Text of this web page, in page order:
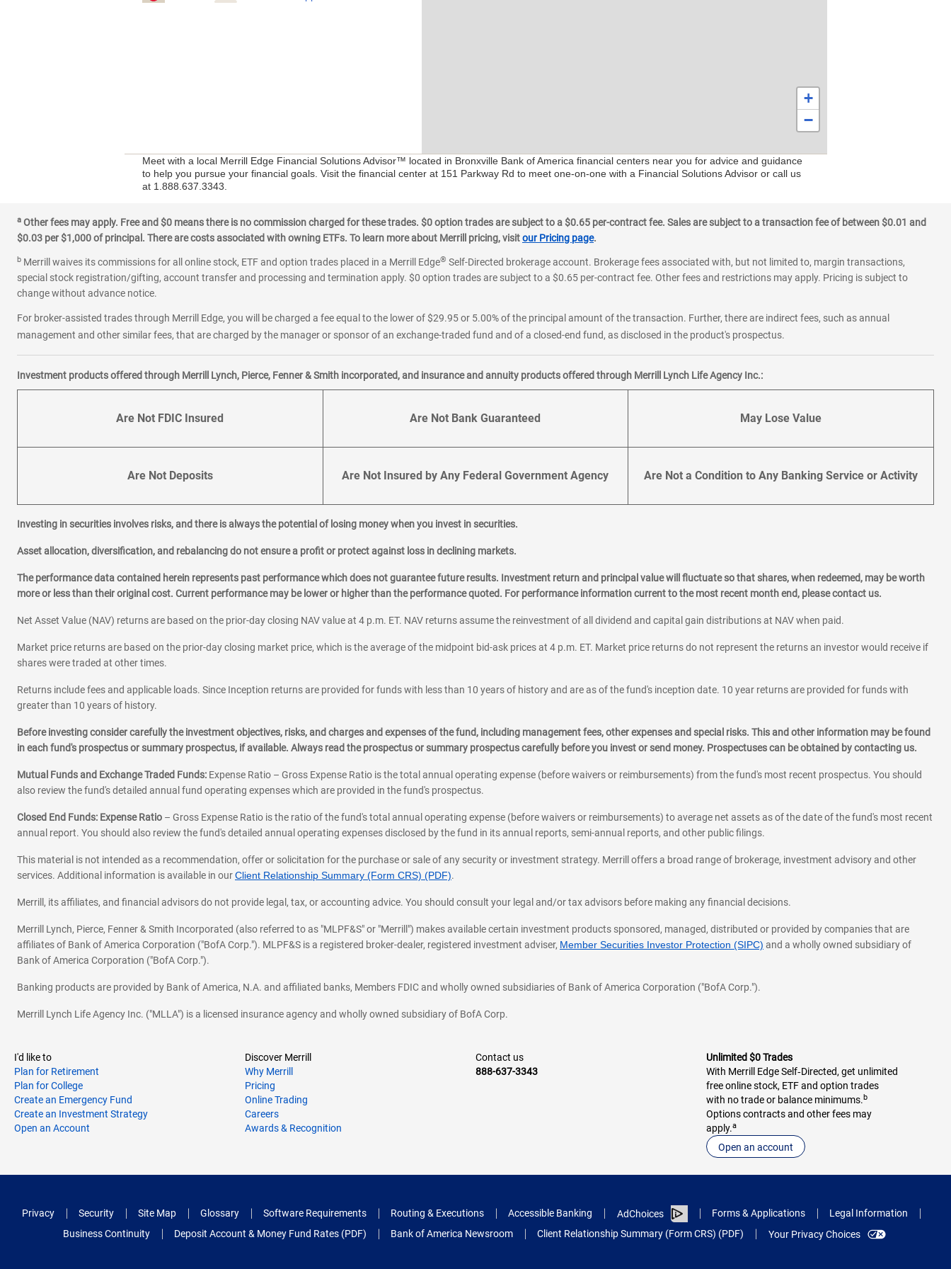
+
−
Meet with a local Merrill Edge Financial Solutions Advisor™ located in Bronxville Bank of America financial centers near you for advice and guidance
to help you pursue your financial goals. Visit the financial center at 151 Parkway Rd to meet one-on-one with a Financial Solutions Advisor or call us
at 1.888.637.3343.
a Other fees may apply. Free and $0 means there is no commission charged for these trades. $0 option trades are subject to a $0.65 per-contract fee. Sales are subject to a transaction fee of between $0.01 and
$0.03 per $1,000 of principal. There are costs associated with owning ETFs. To learn more about Merrill pricing, visitour Pricing page.
b Merrill waives its commissions for all online stock, ETF and option trades placed in a Merrill Edge® Self-Directed brokerage account. Brokerage fees associated with, but not limited to, margin transactions,
special stock registration/gifting, account transfer and processing and termination apply. $0 option trades are subject to a $0.65 per-contract fee. Other fees and restrictions may apply. Pricing is subject to
change without advance notice.
For broker-assisted trades through Merrill Edge, you will be charged a fee equal to the lower of $29.95 or 5.00% of the principal amount of the transaction. Further, there are indirect fees, such as annual
management and other similar fees, that are charged by the manager or sponsor of an exchange-traded fund and of a closed-end fund, as disclosed in the product's prospectus.
Investment products offered through Merrill Lynch, Pierce, Fenner & Smith incorporated, and insurance and annuity products offered through Merrill Lynch Life Agency Inc.:
Are Not FDIC Insured Are Not Bank Guaranteed May Lose Value
Are Not Deposits Are Not Insured by Any Federal Government Agency Are Not a Condition to Any Banking Service or Activity
Investing in securities involves risks, and there is always the potential of losing money when you invest in securities.
Asset allocation, diversification, and rebalancing do not ensure a profit or protect against loss in declining markets.
The performance data contained herein represents past performance which does not guarantee future results. Investment return and principal value will fluctuate so that shares, when redeemed, may be worth
more or less than their original cost. Current performance may be lower or higher than the performance quoted. For performance information current to the most recent month end, please contact us.
Net Asset Value (NAV) returns are based on the prior-day closing NAV value at 4 p.m. ET. NAV returns assume the reinvestment of all dividend and capital gain distributions at NAV when paid.
Market price returns are based on the prior-day closing market price, which is the average of the midpoint bid-ask prices at 4 p.m. ET. Market price returns do not represent the returns an investor would receive if
shares were traded at other times.
Returns include fees and applicable loads. Since Inception returns are provided for funds with less than 10 years of history and are as of the fund's inception date. 10 year returns are provided for funds with
greater than 10 years of history.
Before investing consider carefully the investment objectives, risks, and charges and expenses of the fund, including management fees, other expenses and special risks. This and other information may be found
in each fund's prospectus or summary prospectus, if available. Always read the prospectus or summary prospectus carefully before you invest or send money. Prospectuses can be obtained by contacting us.
Mutual Funds and Exchange Traded Funds: Expense Ratio – Gross Expense Ratio is the total annual operating expense (before waivers or reimbursements) from the fund's most recent prospectus. You should
also review the fund's detailed annual fund operating expenses which are provided in the fund's prospectus.
Closed End Funds: Expense Ratio – Gross Expense Ratio is the ratio of the fund's total annual operating expense (before waivers or reimbursements) to average net assets as of the date of the fund's most recent
annual report. You should also review the fund's detailed annual operating expenses disclosed by the fund in its annual reports, semi-annual reports, and other public filings.
This material is not intended as a recommendation, offer or solicitation for the purchase or sale of any security or investment strategy. Merrill offers a broad range of brokerage, investment advisory and other
services. Additional information is available in ourClient Relationship Summary (Form CRS) (PDF).
Merrill, its affiliates, and financial advisors do not provide legal, tax, or accounting advice. You should consult your legal and/or tax advisors before making any financial decisions.
Merrill Lynch, Pierce, Fenner & Smith Incorporated (also referred to as "MLPF&S" or "Merrill") makes available certain investment products sponsored, managed, distributed or provided by companies that are
affiliates of Bank of America Corporation ("BofA Corp."). MLPF&S is a registered broker-dealer, registered investment adviser, Member Securities Investor Protection (SIPC) and a wholly owned subsidiary of
Bank of America Corporation ("BofA Corp.").
Banking products are provided by Bank of America, N.A. and affiliated banks, Members FDIC and wholly owned subsidiaries of Bank of America Corporation ("BofA Corp.").
Merrill Lynch Life Agency Inc. ("MLLA") is a licensed insurance agency and wholly owned subsidiary of BofA Corp.
I'd like to
Plan for Retirement
Plan for College
Create an Emergency Fund
Create an Investment Strategy
Open an Account
Discover Merrill
Why Merrill
Pricing
Online Trading
Careers
Awards & Recognition
Contact us
888-637-3343
Unlimited $0 Trades
With Merrill Edge Self‑Directed, get unlimited
free online stock, ETF and option trades
with no trade or balance minimums.b
Options contracts and other fees may
apply.a
Open an account
Privacy Security Site Map Glossary Software Requirements Routing & Executions Accessible Banking AdChoices Forms & Applications
Legal Information
Business Continuity
Deposit Account & Money Fund Rates (PDF) Bank of America Newsroom Client Relationship Summary (Form CRS) (PDF) Your Privacy Choices